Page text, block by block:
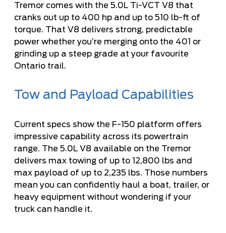
Tremor comes with the 5.0L Ti-VCT V8 that
cranks out up to 400 hp and up to 510 lb-ft of
torque. That V8 delivers strong, predictable
power whether you’re merging onto the 401 or
grinding up a steep grade at your favourite
Ontario trail.
Tow and Payload Capabilities
Current specs show the F-150 platform offers
impressive capability across its powertrain
range. The 5.0L V8 available on the Tremor
delivers max towing of up to 12,800 lbs and
max payload of up to 2,235 lbs. Those numbers
mean you can confidently haul a boat, trailer, or
heavy equipment without wondering if your
truck can handle it.